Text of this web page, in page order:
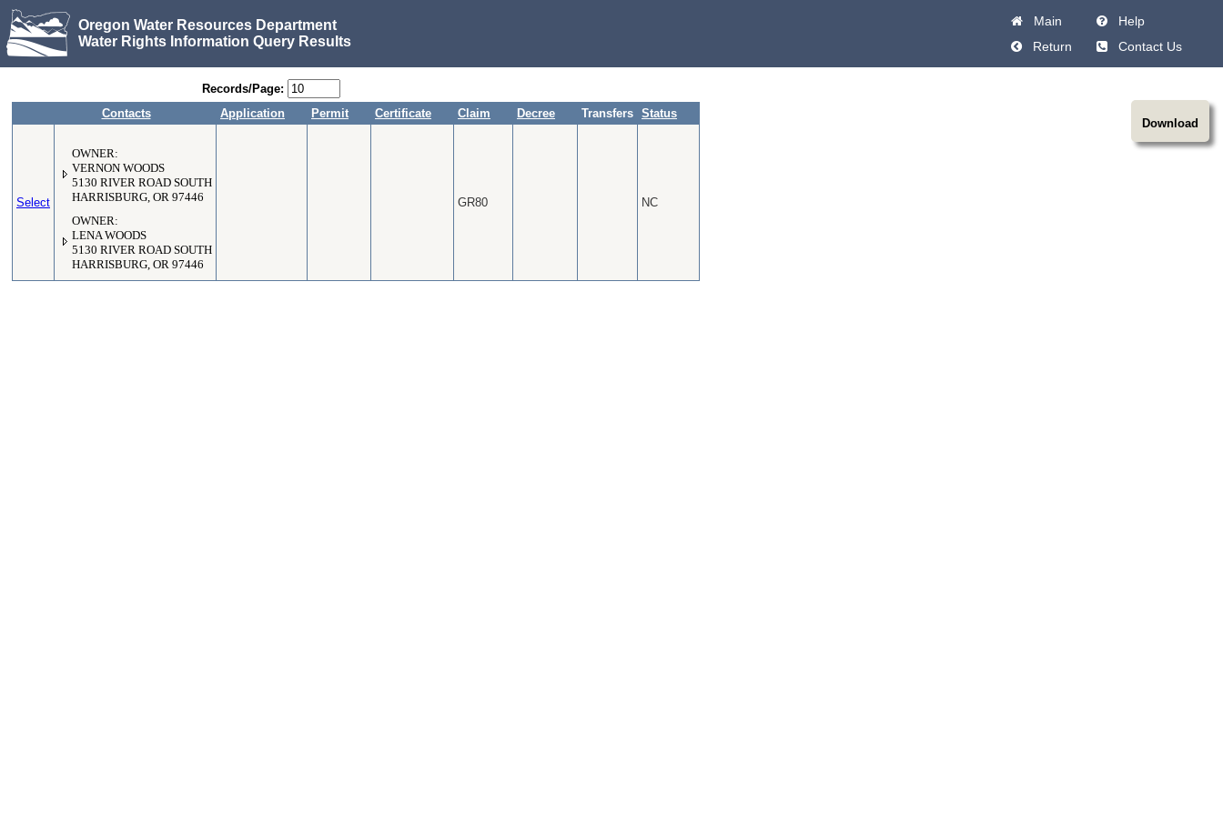
Oregon Water Resources Department
Water Rights Information Query Results
Main
Help
Return
Contact Us
Download
Records/Page:
Contacts
Application Permit Certificate Claim Decree Transfers Status
Select
OWNER:
VERNON WOODS
5130 RIVER ROAD SOUTH
HARRISBURG, OR 97446
OWNER:
LENA WOODS
5130 RIVER ROAD SOUTH
HARRISBURG, OR 97446
GR80 NC